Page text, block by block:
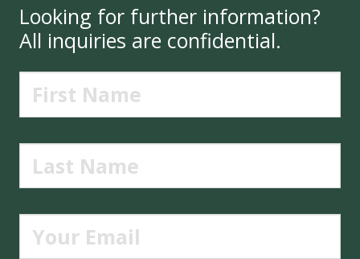
Looking for further information?
All inquiries are confidential.